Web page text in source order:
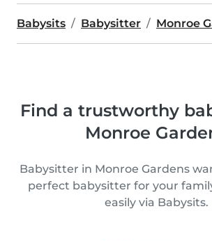
Babysits Babysitter Monroe
Find a trustworthy
Monroe
Babysitter in Monroe Gardens
perfect babysitter for your
easily via Babysits.